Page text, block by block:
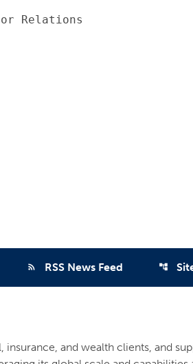
Relations
rss_feed RSS News Feed account_tree